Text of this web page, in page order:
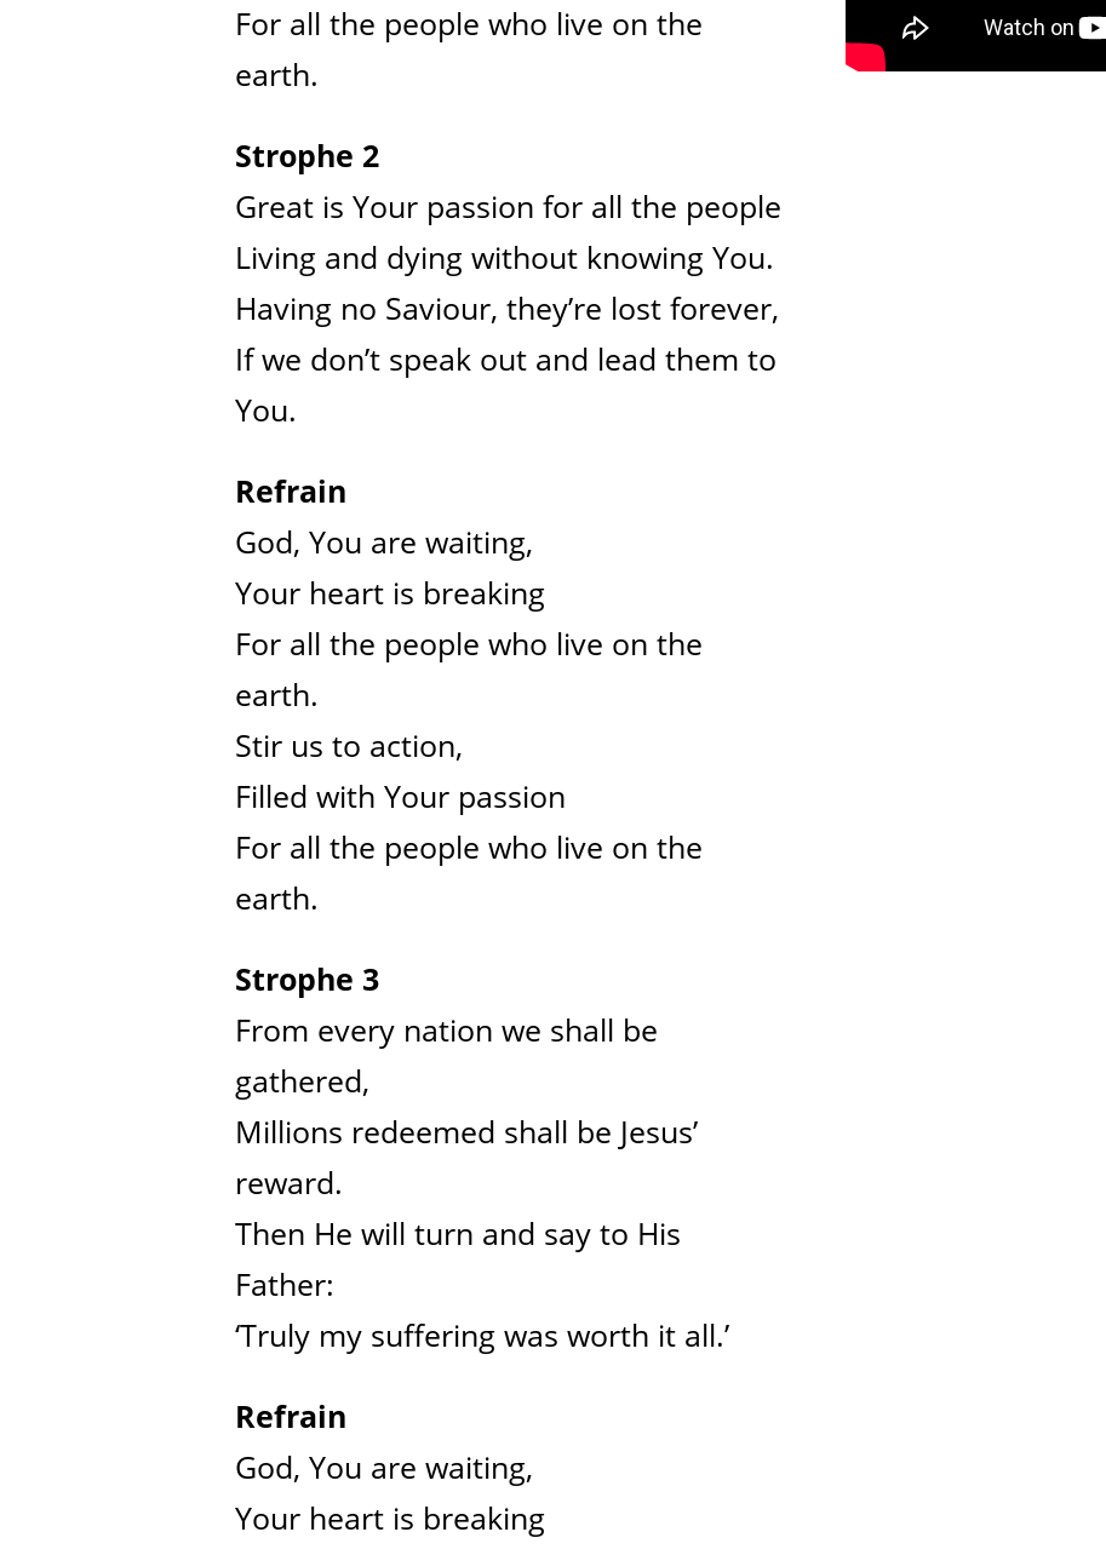
For all the people who live on the
earth.
Strophe 2
Great is Your passion for all the people
Living and dying without knowing You.
Having no Saviour, they’re lost forever,
If we don’t speak out and lead them to
You.
Refrain
God, You are waiting,
Your heart is breaking
For all the people who live on the
earth.
Stir us to action,
Filled with Your passion
For all the people who live on the
earth.
Strophe 3
From every nation we shall be
gathered,
Millions redeemed shall be Jesus’
reward.
Then He will turn and say to His
Father:
‘Truly my suffering was worth it all.’
Refrain
God, You are waiting,
Your heart is breaking